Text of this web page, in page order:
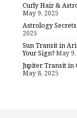
Curly Hair &
May 9, 2025
Astrology
2025
Sun Transit in
Your Sign?May 9,
Jupiter Transit in
May 8, 2025